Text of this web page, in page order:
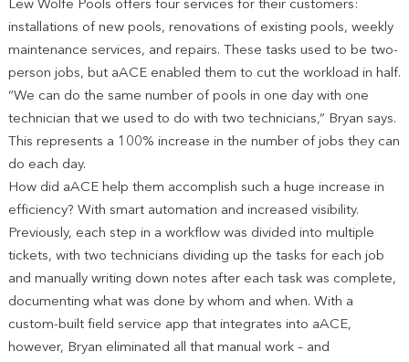
Lew Wolfe Pools offers four services for their customers:
installations of new pools, renovations of existing pools, weekly
maintenance services, and repairs. These tasks used to be two-
person jobs, but aACE enabled them to cut the workload in half.
“We can do the same number of pools in one day with one
technician that we used to do with two technicians,” Bryan says.
This represents a 100% increase in the number of jobs they can
do each day.
How did aACE help them accomplish such a huge increase in
efficiency? With smart automation and increased visibility.
Previously, each step in a workflow was divided into multiple
tickets, with two technicians dividing up the tasks for each job
and manually writing down notes after each task was complete,
documenting what was done by whom and when. With a
custom-built field service app that integrates into aACE,
however, Bryan eliminated all that manual work – and